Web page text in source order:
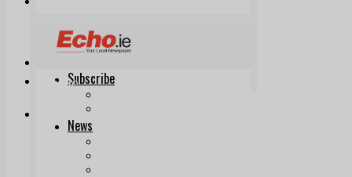
Planning
Classifieds
Local Directory
Directory Application Form
Contact Us
Our Team